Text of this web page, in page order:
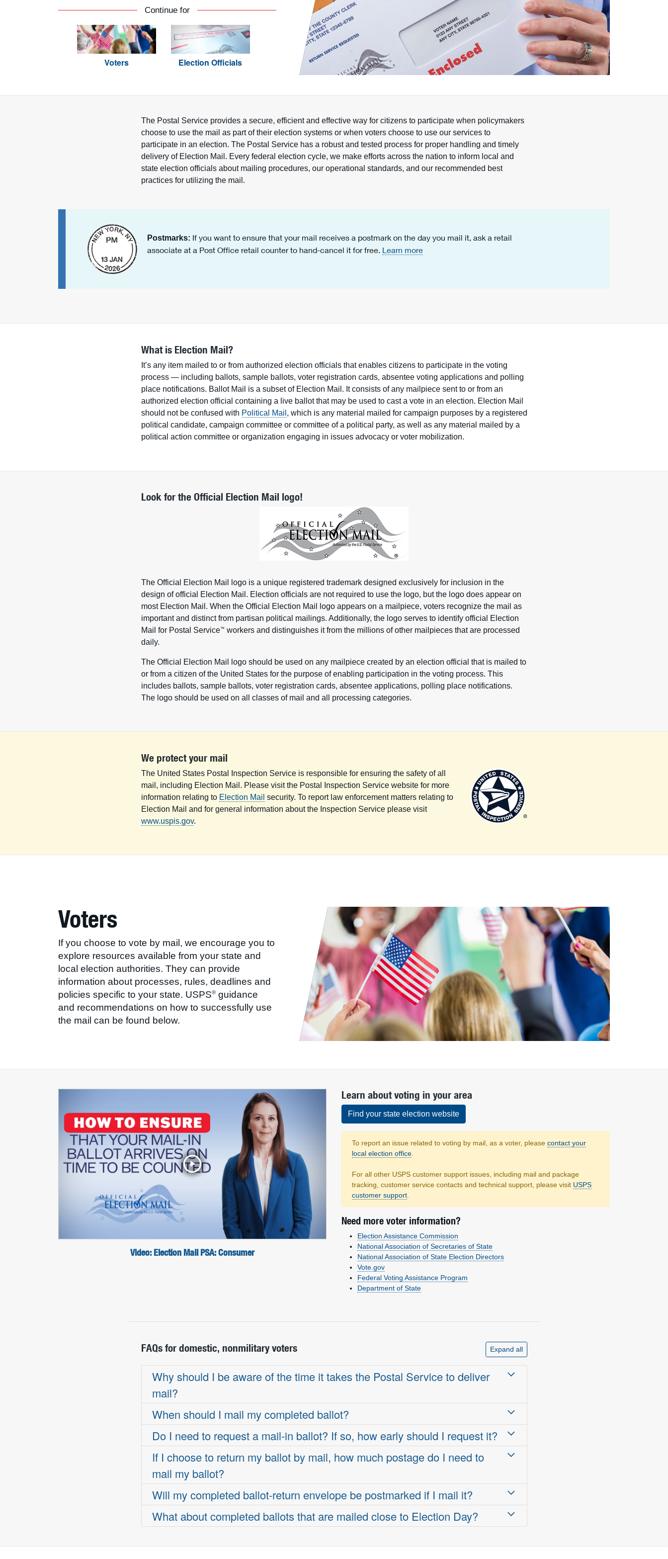
Continue for
Voters Election Officials
The Postal Service provides a secure, efficient and effective way for citizens to participate when policymakers
choose to use the mail as part of their election systems or when voters choose to use our services to
participate in an election. The Postal Service has a robust and tested process for proper handling and timely
delivery of Election Mail. Every federal election cycle, we make efforts across the nation to inform local and
state election officials about mailing procedures, our operational standards, and our recommended best
practices for utilizing the mail.
Postmarks: If you want to ensure that your mail receives a postmark on the day you mail it, ask a retail
associate at a Post Office retail counter to hand-cancel it for free. Learn more
What is Election Mail?
It’s any item mailed to or from authorized election officials that enables citizens to participate in the voting
process — including ballots, sample ballots, voter registration cards, absentee voting applications and polling
place notifications. Ballot Mail is a subset of Election Mail. It consists of any mailpiece sent to or from an
authorized election official containing a live ballot that may be used to cast a vote in an election. Election Mail
should not be confused with Political Mail , which is any material mailed for campaign purposes by a registered
political candidate, campaign committee or committee of a political party, as well as any material mailed by a
political action committee or organization engaging in issues advocacy or voter mobilization.
Look for the Official Election Mail logo!
The Official Election Mail logo is a unique registered trademark designed exclusively for inclusion in the
design of official Election Mail. Election officials are not required to use the logo, but the logo does appear on
most Election Mail. When the Official Election Mail logo appears on a mailpiece, voters recognize the mail as
important and distinct from partisan political mailings. Additionally, the logo serves to identify official Election
Mail for Postal Service™ workers and distinguishes it from the millions of other mailpieces that are processed
daily.
The Official Election Mail logo should be used on any mailpiece created by an election official that is mailed to
or from a citizen of the United States for the purpose of enabling participation in the voting process. This
includes ballots, sample ballots, voter registration cards, absentee applications, polling place notifications.
The logo should be used on all classes of mail and all processing categories.
We protect your mail
The United States Postal Inspection Service is responsible for ensuring the safety of all
mail, including Election Mail. Please visit the Postal Inspection Service website for more
information relating to Election Mail security. To report law enforcement matters relating to
Election Mail and for general information about the Inspection Service please visit
www.uspis.gov.
Voters
If you choose to vote by mail, we encourage you to
explore resources available from your state and
local election authorities. They can provide
information about processes, rules, deadlines and
policies specific to your state. USPS® guidance
and recommendations on how to successfully use
the mail can be found below.
Video: Election Mail PSA: Consumer
Learn about voting in your area
Find your state election website
To report an issue related to voting by mail, as a voter, please contact your
local election office
For all other USPS customer support issues, including mail and package
tracking, customer service contacts and technical support, please visit USPS
customer support
Need more voter information?
Election Assistance Commission
National Association of Secretaries of State
National Association of State Election Directors
Vote.gov
Federal Voting Assistance Program
Department of State
FAQs for domestic, nonmilitary voters Expand all
Why should I be aware of the time it takes the Postal Service to deliver
mail?
When should I mail my completed ballot?
Do I need to request a mail-in ballot? If so, how early should I request it?
If I choose to return my ballot by mail, how much postage do I need to
mail my ballot?
Will my completed ballot-return envelope be postmarked if I mail it?
What about completed ballots that are mailed close to Election Day?